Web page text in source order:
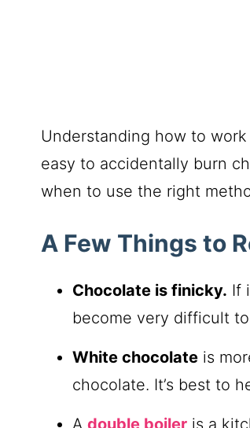
Understanding how to
easy to accidentally burn
when to use the right
A Few Things to
Chocolate is finicky. If
become very difficult
White chocolate is
chocolate. It’s best to
A double boiler is a